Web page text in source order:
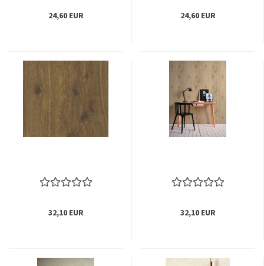
24,60 EUR 24,60 EUR
32,10 EUR 32,10 EUR